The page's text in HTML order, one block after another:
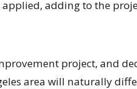
adding to the
project, and
area will naturally